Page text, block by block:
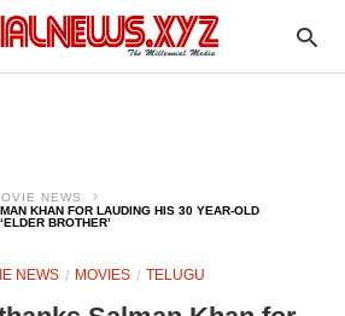
NEWS
KHAN FOR LAUDING HIS 30 YEAR-OLD
BROTHER’
NEWS MOVIES TELUGU